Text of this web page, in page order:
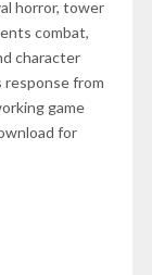
horror, tower
combat,
character
response from
game
for